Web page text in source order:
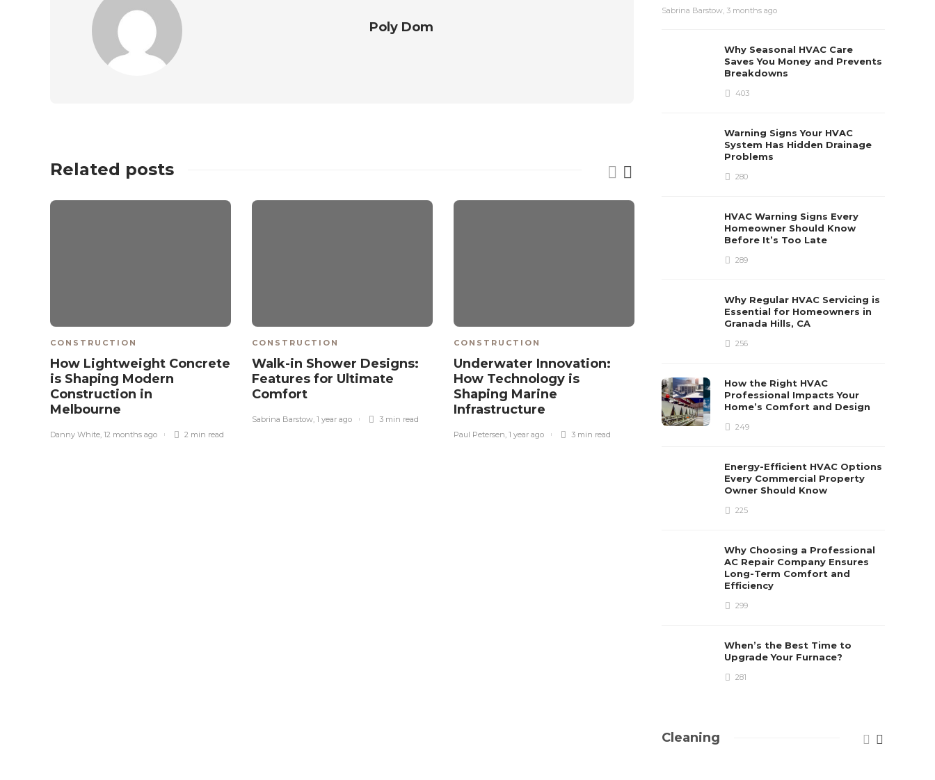
Poly Dom
Related posts
CONSTRUCTION
How Lightweight Concrete
is Shaping Modern
Construction in
Melbourne
Danny White, 12 months ago 2 min read
CONSTRUCTION
Walk-in Shower Designs:
Features for Ultimate
Comfort
Sabrina Barstow, 1 year ago 3 min read
CONSTRUCTION
Underwater Innovation:
How Technology is
Shaping Marine
Infrastructure
Paul Petersen, 1 year ago 3 min read
CONSTRUCTION
Builder in Sydney: Which
One Actually Delivers on
Time?
Step
Process
Sabrina Barstow, 3 months ago
Why Seasonal HVAC Care
Saves You Money and Prevents
Breakdowns
403
Warning Signs Your HVAC
System Has Hidden Drainage
Problems
280
HVAC Warning Signs Every
Homeowner Should Know
Before It’s Too Late
289
Why Regular HVAC Servicing is
Essential for Homeowners in
Granada Hills, CA
256
How the Right HVAC
Professional Impacts Your
Home’s Comfort and Design
249
Energy-Efficient HVAC Options
Every Commercial Property
Owner Should Know
225
Why Choosing a Professional
AC Repair Company Ensures
Long-Term Comfort and
Efficiency
299
When’s the Best Time to
Upgrade Your Furnace?
281
Cleaning